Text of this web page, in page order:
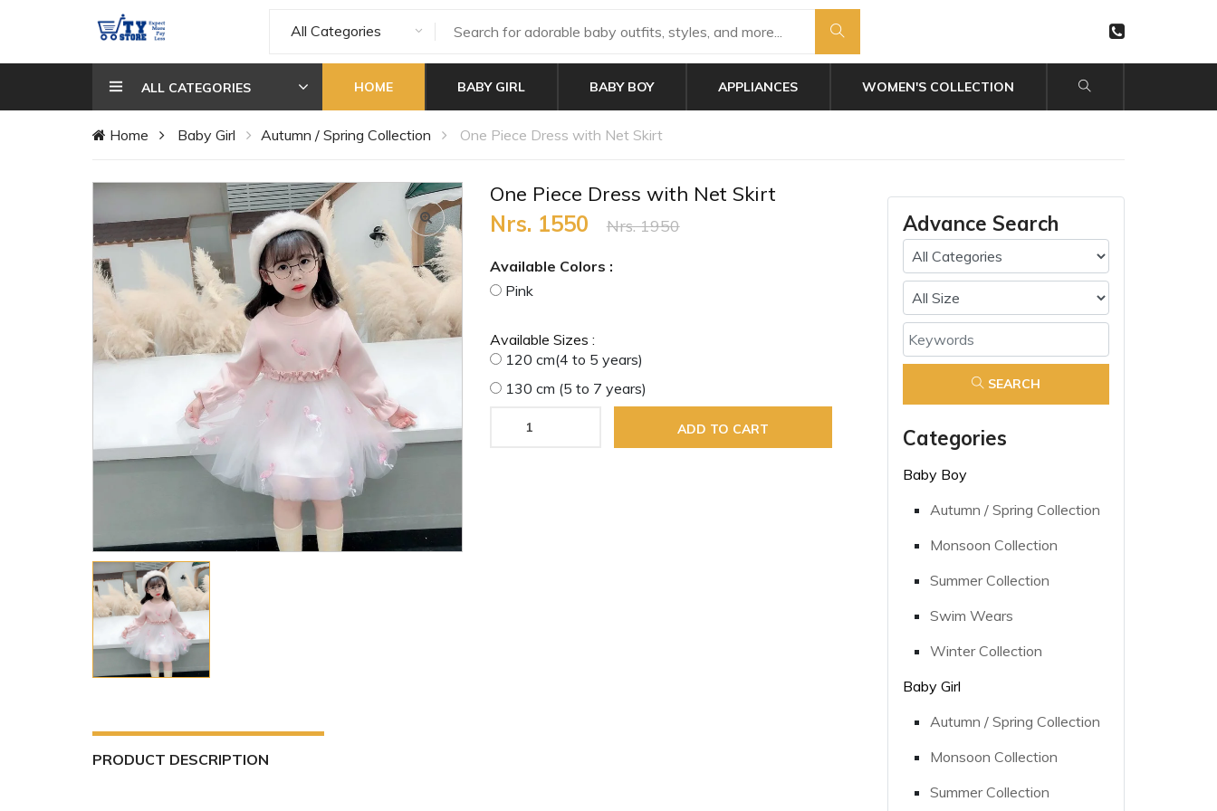
All Categories
ALL CATEGORIES HOME BABY GIRL BABY BOY APPLIANCES WOMEN'S COLLECTION
Home Baby Girl Autumn / Spring Collection One Piece Dress with Net Skirt
One Piece Dress with Net Skirt
Nrs. 1550 Nrs. 1950
Available Colors :
Pink
Available Sizes :
120 cm(4 to 5 years)
130 cm (5 to 7 years)
ADD TO CART
PRODUCT DESCRIPTION
Advance Search
SEARCH
Categories
Baby Boy
Autumn / Spring Collection
Monsoon Collection
Summer Collection
Swim Wears
Winter Collection
Baby Girl
Autumn / Spring Collection
Monsoon Collection
Summer Collection